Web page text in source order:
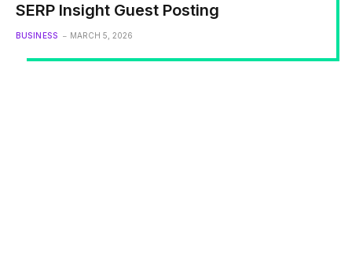
SERP Insight Guest Posting
BUSINESS MARCH 5, 2026